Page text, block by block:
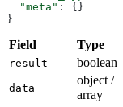
  "meta"
: {}
}
Field Type
result boolean
data
object /
array